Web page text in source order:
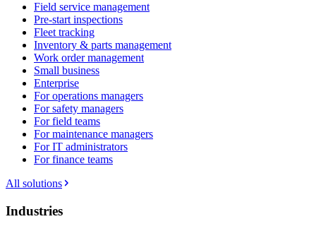
Field service management
Pre-start inspections
Fleet tracking
Inventory & parts management
Work order management
Small business
Enterprise
For operations managers
For safety managers
For field teams
For maintenance managers
For IT administrators
For finance teams
All solutions
Industries